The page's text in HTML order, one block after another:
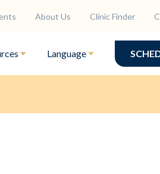
About Us Clinic Finder
Language